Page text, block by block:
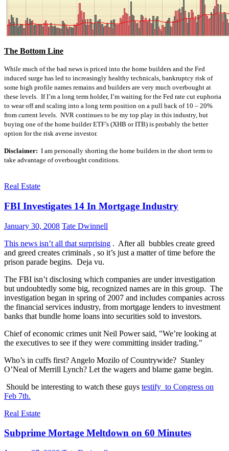
The Bottom Line
While much of the bad news is priced into the home builders and the Fed
induced surge has led to increasingly healthy technicals, bankruptcy risk of
some high profile names remains and builders are very much overbought at
these levels. If I’m a long term holder, I’m waiting for the Fed rate cut euphoria
to wear off and scaling into a long term position on a pull back of 10 – 20%
from current levels. NVR continues to be my top play in this industry, but
buying one of the home builder ETF’s (XHB or ITB) is probably the better
option for the risk averse investor.
Disclaimer: I am personally shorting the home builders in the short term to
take advantage of overbought conditions.
Real Estate
FBI Investigates 14 In Mortgage Industry
January 30, 2008 Tate Dwinnell
This news isn’t all that surprising . After all bubbles create greed
and greed creates criminals , so it’s just a matter of time before the
prison parade begins. Deja vu.
The FBI isn’t disclosing which companies are under investigation
but undoubtedly some big, recognized names are in this group. The
investigation began in spring of 2007 and includes companies across
the financial services industry, from mortgage lenders to investment
banks that bundle home loans into securities sold to investors.
Chief of economic crimes unit Neil Power said, "We’re looking at
the executives to see if they were committing insider trading."
Who’s in cuffs first? Angelo Mozilo of Countrywide? Stanley
O’Neal of Merrill Lynch? Let the wagers and blame game begin.
Should be interesting to watch these guys testify to Congress on
Feb 7th.
Real Estate
Subprime Mortage Meltdown on 60 Minutes